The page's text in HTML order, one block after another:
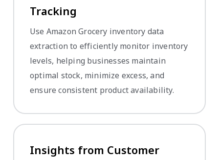
Tracking
Use Amazon Grocery inventory data
extraction to efficiently monitor inventory
levels, helping businesses maintain
optimal stock, minimize excess, and
ensure consistent product availability.
Insights from Customer